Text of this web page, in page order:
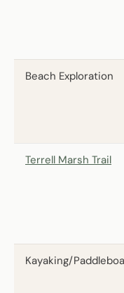
Beach Exploration
Terrell Marsh Trail
Kayaking/